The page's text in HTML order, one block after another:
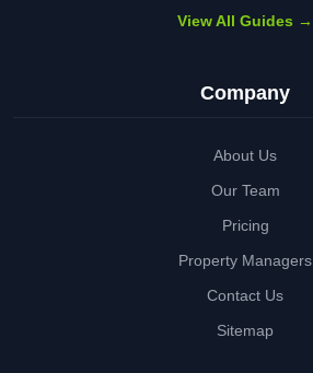
View All Guides →
Company
About Us
Our Team
Pricing
Property Managers
Contact Us
Sitemap